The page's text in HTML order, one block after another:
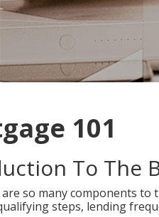
101
To The
so many components
steps, lending